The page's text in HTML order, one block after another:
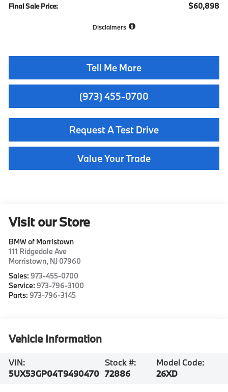
Final Sale Price: $60,898
Disclaimers
Tell Me More
(973) 455-0700
Request A Test Drive
Value Your Trade
Visit our Store
BMW of Morristown
111 Ridgedale Ave
Morristown, NJ 07960
Sales: 973-455-0700
Service: 973-796-3100
Parts: 973-796-3145
Vehicle Information
VIN:
5UX53GP04T9490470
Stock #:
72886
Model Code:
26XD